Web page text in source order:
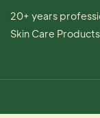
20+ years
Skin Care